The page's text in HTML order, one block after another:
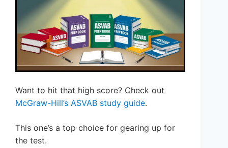
Want to hit that high score? Check out
McGraw-Hill’s ASVAB study guide.
This one’s a top choice for gearing up for
the test.